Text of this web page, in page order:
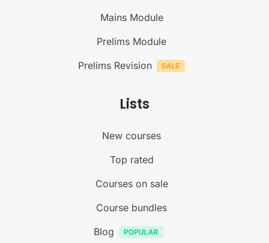
Mains Module
Prelims Module
Prelims Revision
Lists
New courses
Top rated
Courses on sale
Course bundles
Blog